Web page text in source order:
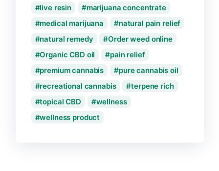
live resin
marijuana concentrate
medical marijuana
natural pain relief
natural remedy
Order weed online
Organic CBD oil
pain relief
premium cannabis
pure cannabis oil
recreational cannabis
terpene rich
topical CBD
wellness
wellness product